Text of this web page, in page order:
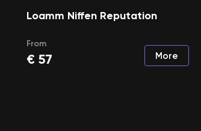
Loamm Niffen Reputation
From
€ 57 More